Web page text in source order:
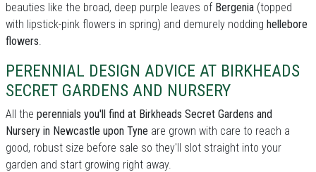
beauties like the broad, deep purple leaves of Bergenia (topped
with lipstick-pink flowers in spring) and demurely nodding hellebore
flowers.
PERENNIAL DESIGN ADVICE AT BIRKHEADS
SECRET GARDENS AND NURSERY
All the perennials you'll find at Birkheads Secret Gardens and
Nursery in Newcastle upon Tyne are grown with care to reach a
good, robust size before sale so they'll slot straight into your
garden and start growing right away.